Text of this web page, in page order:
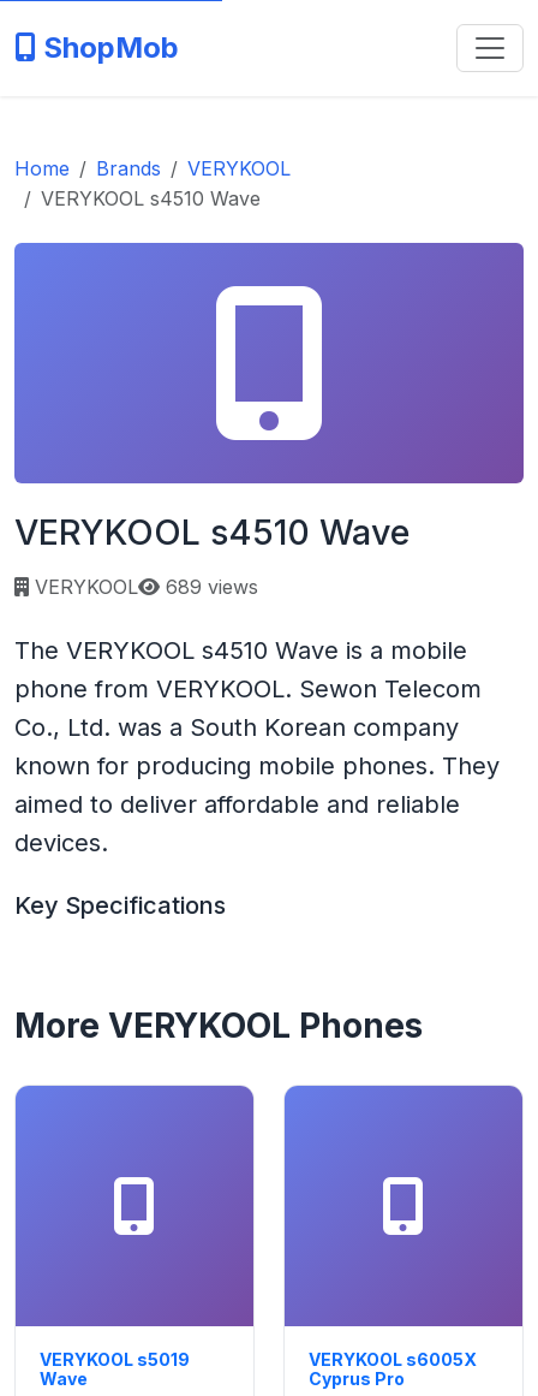
ShopMob
Home Brands
VERYKOOL
VERYKOOL s4510 Wave
VERYKOOL s4510 Wave
VERYKOOL Page views:
689 views
The VERYKOOL s4510 Wave is a mobile
phone from VERYKOOL. Sewon Telecom
Co., Ltd. was a South Korean company
known for producing mobile phones. They
aimed to deliver affordable and reliable
devices.
Key Specifications
More VERYKOOL Phones
VERYKOOL s5019
Wave
VERYKOOL s6005X
Cyprus Pro